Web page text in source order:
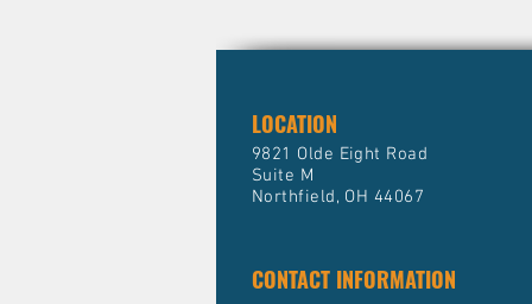
LOCATION
9821 Olde Eight Road
Suite M
Northfield, OH 44067
CONTACT INFORMATION